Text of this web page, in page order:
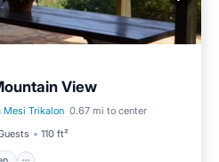
View
Mesi Trikalon 0.67 mi to center
110 ft²